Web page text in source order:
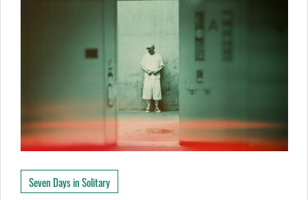
Seven Days in Solitary